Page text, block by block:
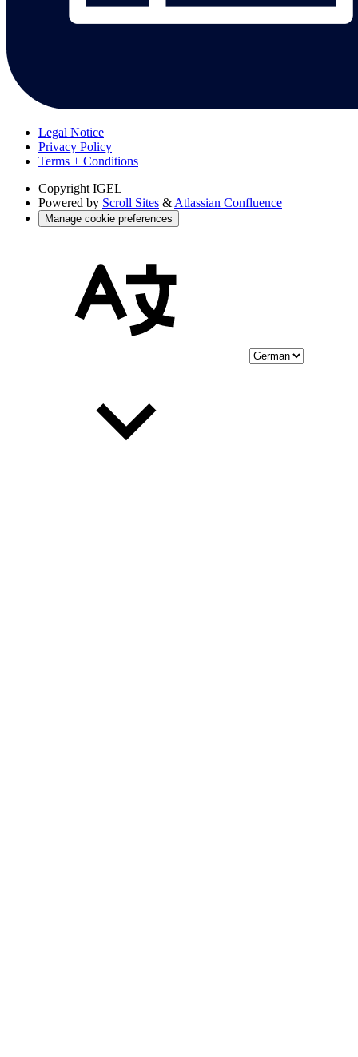
Legal Notice
Privacy Policy
Terms + Conditions
Copyright IGEL
Powered by Scroll Sites & Atlassian Confluence
Manage cookie preferences